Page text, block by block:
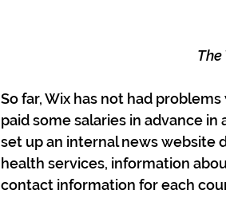
The
So far, Wix has not had
paid some salaries in advance
set up an internal news website
health services, information
contact information for each